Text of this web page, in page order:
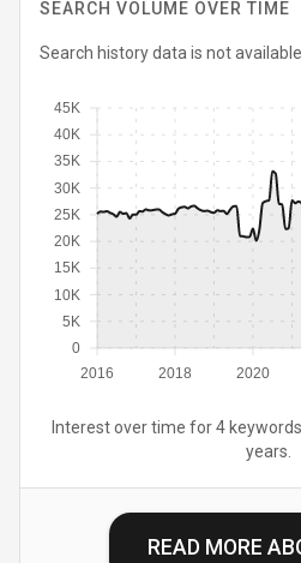
SEARCH VOLUME OVER TIME
Search history data is not available.
2016 2018 2020
0
5K
10K
15K
20K
25K
30K
35K
40K
45K
Interest over time for 4
years.
READ MORE